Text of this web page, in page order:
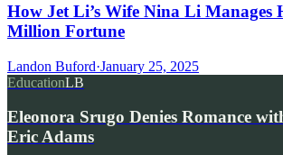
How Jet Li’s Wife Nina Li Manages
Million Fortune
Landon Buford·January 25, 2025
EducationLB
Eleonora Srugo Denies Romance
Eric Adams